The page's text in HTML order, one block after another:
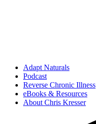
Adapt Naturals
Podcast
Reverse Chronic Illness
eBooks & Resources
About Chris Kresser